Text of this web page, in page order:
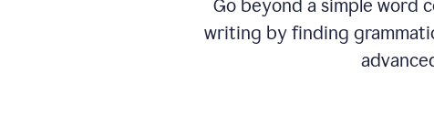
Go beyond a simple word
writing by finding